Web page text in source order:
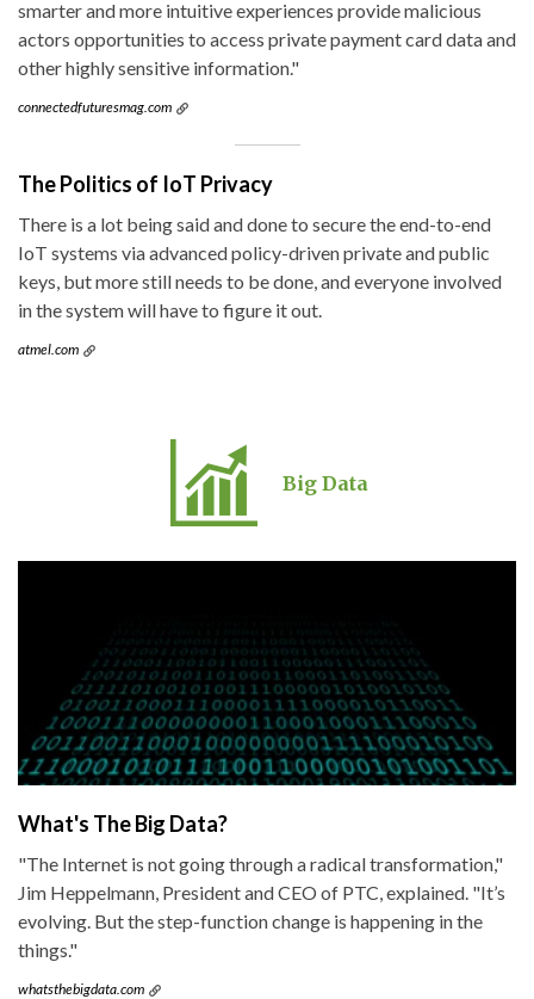
smarter and more intuitive experiences provide malicious
actors opportunities to access private payment card data and
other highly sensitive information."
connectedfuturesmag.com
The Politics of IoT Privacy
There is a lot being said and done to secure the end-to-end
IoT systems via advanced policy-driven private and public
keys, but more still needs to be done, and everyone involved
in the system will have to figure it out.
atmel.com
Big Data
What's The Big Data?
"The Internet is not going through a radical transformation,"
Jim Heppelmann, President and CEO of PTC, explained. "It’s
evolving. But the step-function change is happening in the
things."
whatsthebigdata.com